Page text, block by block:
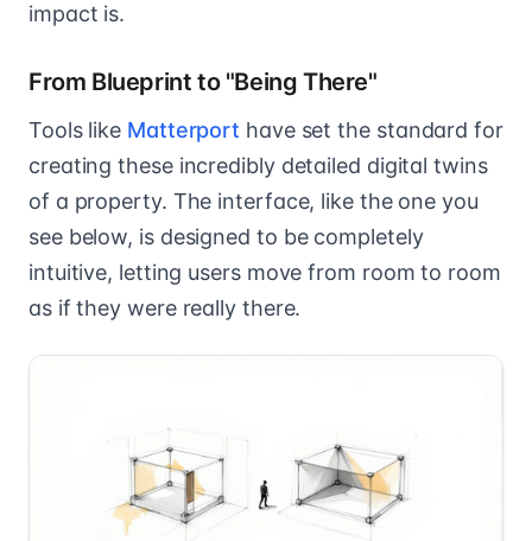
impact is.
From Blueprint to "Being There"
Tools like Matterport have set the standard for
creating these incredibly detailed digital twins
of a property. The interface, like the one you
see below, is designed to be completely
intuitive, letting users move from room to room
as if they were really there.